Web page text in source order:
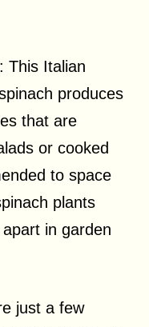
: This Italian
produces
that are
or cooked
to space
plants
in garden
just a few